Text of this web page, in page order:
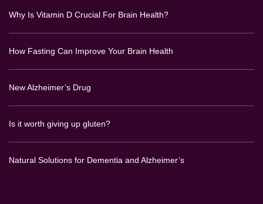
Why Is Vitamin D Crucial For Brain Health?
How Fasting Can Improve Your Brain Health
New Alzheimer’s Drug
Is it worth giving up gluten?
Natural Solutions for Dementia and Alzheimer’s